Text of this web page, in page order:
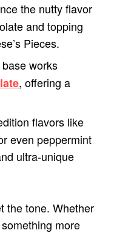
the nutty flavor
and topping
Pieces.
works
, offering a
flavors like
even peppermint
ultra-unique
the tone. Whether
more